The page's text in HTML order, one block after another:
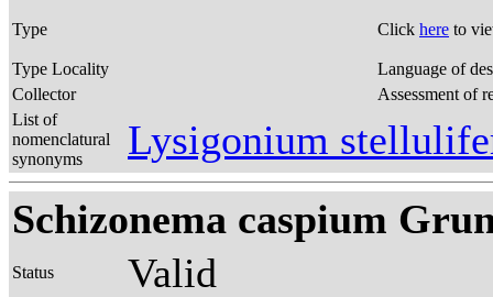
Type Click here to
Type Locality
Language of
Collector
Assessment of
List of
nomenclatural
synonyms
Lysigonium
Schizonema caspium
Status Valid